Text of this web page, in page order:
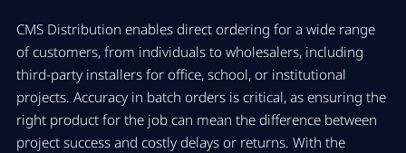
CMS Distribution enables direct ordering for a wide range
of customers, from individuals to wholesalers, including
third-party installers for office, school, or institutional
projects. Accuracy in batch orders is critical, as ensuring the
right product for the job can mean the difference between
project success and costly delays or returns. With the